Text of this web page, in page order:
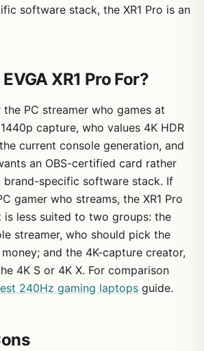
software stack, the XR1 Pro is an
XR1 Pro For?
the PC streamer who games at
capture, who values 4K HDR
current console generation, and
an OBS-certified card rather
brand-specific software stack. If
gamer who streams, the XR1 Pro
is less suited to two groups: the
streamer, who should pick the
and the 4K-capture creator,
4K S or 4K X. For comparison
240Hz gaming laptops guide.